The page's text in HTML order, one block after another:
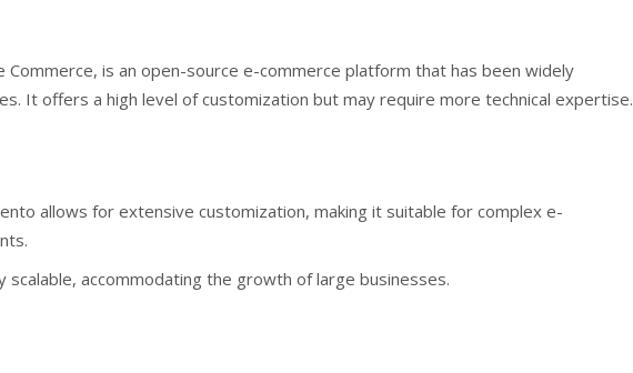
Commerce, is an open-source e-commerce platform that has been widely
It offers a high level of customization but may require more technical expertise.
allows for extensive customization, making it suitable for complex e-
scalable, accommodating the growth of large businesses.